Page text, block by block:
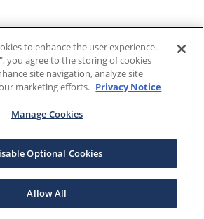
to enhance the user experience.
you agree to the storing of cookies
site navigation, analyze site
marketing efforts. Privacy Notice
Manage Cookies
Optional Cookies
Allow All